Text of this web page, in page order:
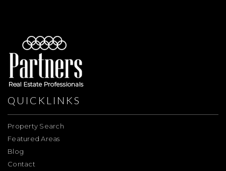
QUICKLINKS
Property Search
Featured Areas
Blog
Contact